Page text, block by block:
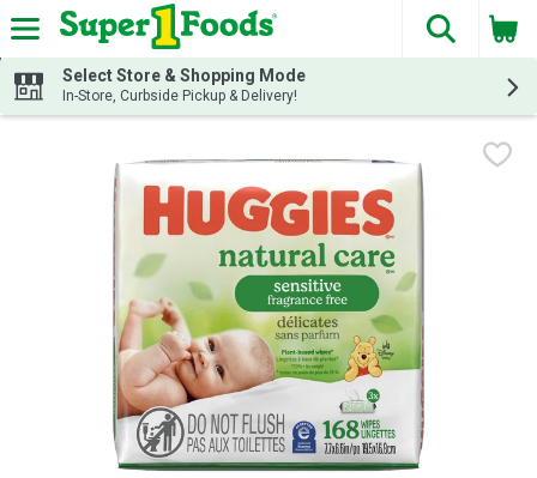
Skip header to page content
The
Select Store & Shopping Mode
In-Store, Curbside Pickup & Delivery!